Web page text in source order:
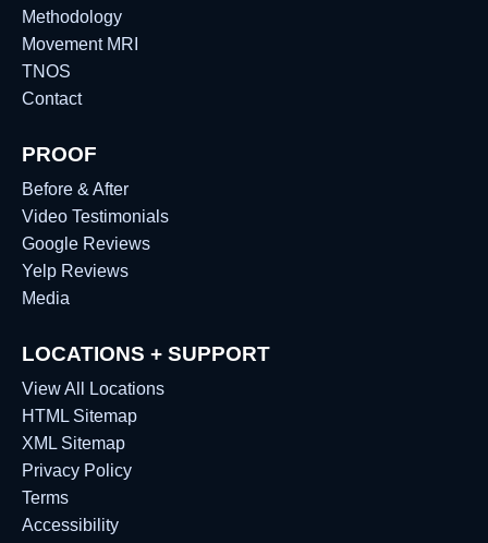
Methodology
Movement MRI
TNOS
Contact
PROOF
Before & After
Video Testimonials
Google Reviews
Yelp Reviews
Media
LOCATIONS + SUPPORT
View All Locations
HTML Sitemap
XML Sitemap
Privacy Policy
Terms
Accessibility